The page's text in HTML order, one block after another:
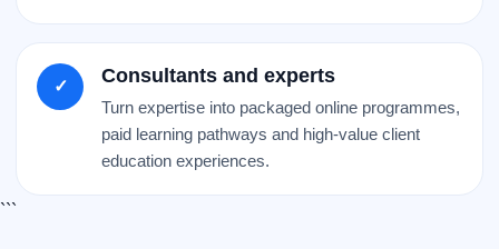
✓ Consultants and experts
Turn expertise into packaged online programmes,
paid learning pathways and high-value client
education experiences.
```